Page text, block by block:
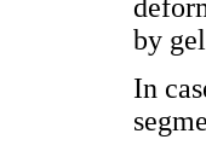
by
In